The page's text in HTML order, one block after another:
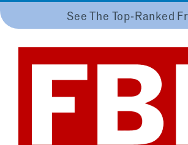
to
See The Top-Ranked